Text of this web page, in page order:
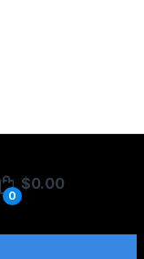
0
$0.00